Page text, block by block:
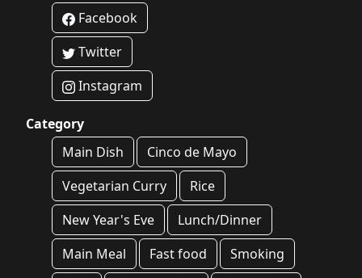
Facebook
Twitter
Instagram
Category
Main Dish
Cinco de Mayo
Vegetarian Curry
Rice
New Year's Eve
Lunch/Dinner
Main Meal
Fast food
Smoking